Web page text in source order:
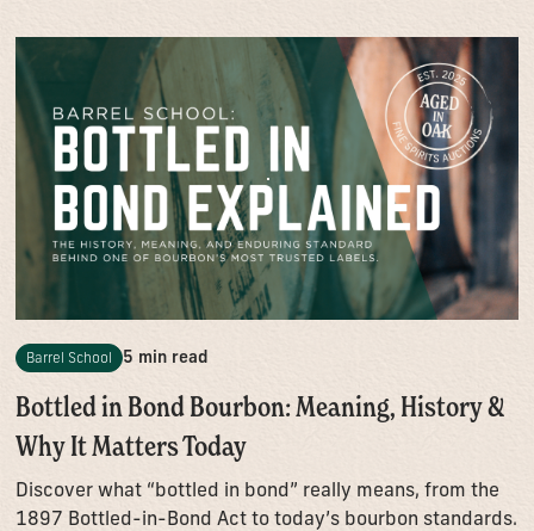
Barrel School 5 min read
Bottled in Bond Bourbon: Meaning, History &
Why It Matters Today
Discover what “bottled in bond” really means, from the
1897 Bottled-in-Bond Act to today’s bourbon standards.